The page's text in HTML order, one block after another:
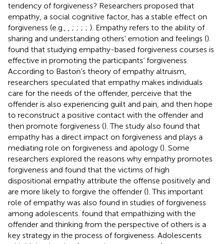
tendency of forgiveness? Researchers proposed that
empathy, a social cognitive factor, has a stable effect on
forgiveness (e.g.,
; ; ; ; ). Empathy refers to the ability of
sharing and understanding others’ emotion and feelings ().
found that studying empathy-based forgiveness courses is
effective in promoting the participants’ forgiveness.
According to Baston’s theory of empathy altruism,
researchers speculated that empathy makes individuals
care for the needs of the offender, perceive that the
offender is also experiencing guilt and pain, and then hope
to reconstruct a positive contact with the offender and
then promote forgiveness (). The study also found that
empathy has a direct impact on forgiveness and plays a
mediating role on forgiveness and apology (). Some
researchers explored the reasons why empathy promotes
forgiveness and found that the victims of high
dispositional empathy attribute the offense positively and
are more likely to forgive the offender (). This important
role of empathy was also found in studies of forgiveness
among adolescents. found that empathizing with the
offender and thinking from the perspective of others is a
key strategy in the process of forgiveness. Adolescents